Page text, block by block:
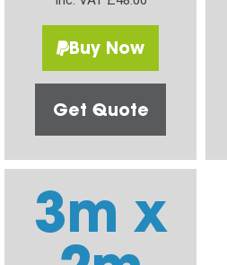
Buy Now
Get Quote
3m x